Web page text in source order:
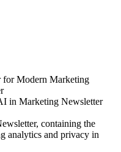
for Modern Marketing
in Marketing Newsletter
containing the
analytics and privacy in